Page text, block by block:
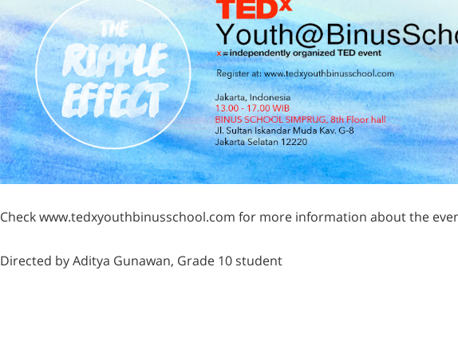
Check www.tedxyouthbinusschool.com for more information about the
Directed by Aditya Gunawan, Grade 10 student